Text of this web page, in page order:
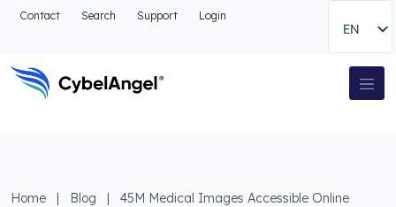
Go to header
Go to the search
Go to footer
Contact Search Support Login
EN
Main Navigation
Home | Blog | 45M Medical Images Accessible Online